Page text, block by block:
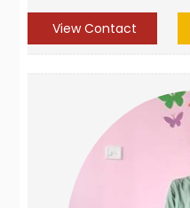
View Contact